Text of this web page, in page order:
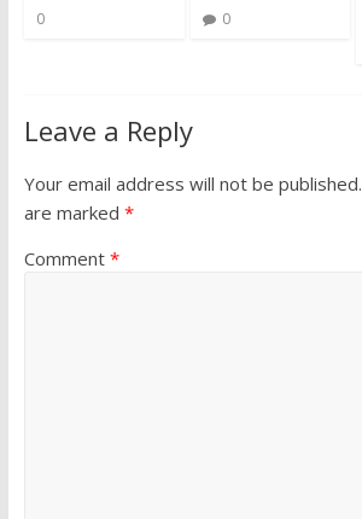
0
0
Leave a Reply
Your email address will not be published.
are marked *
Comment *